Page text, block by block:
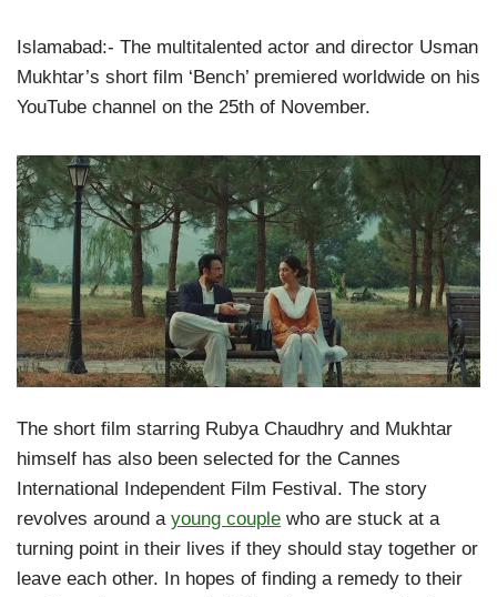
Islamabad:- The multitalented actor and director Usman
Mukhtar’s short film ‘Bench’ premiered worldwide on his
YouTube channel on the 25th of November.
The short film starring Rubya Chaudhry and Mukhtar
himself has also been selected for the Cannes
International Independent Film Festival. The story
revolves around a young couple who are stuck at a
turning point in their lives if they should stay together or
leave each other. In hopes of finding a remedy to their